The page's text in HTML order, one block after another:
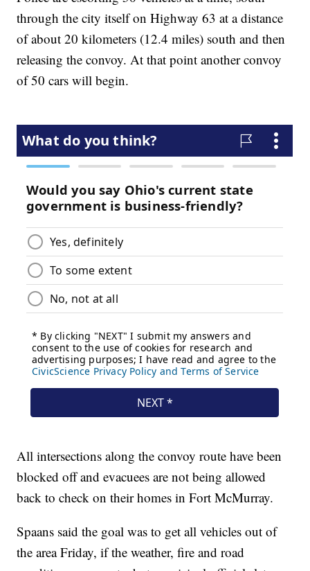
through the city itself on Highway 63 at a distance
of about 20 kilometers (12.4 miles) south and then
releasing the convoy. At that point another convoy
of 50 cars will begin.
All intersections along the convoy route have been
blocked off and evacuees are not being allowed
back to check on their homes in Fort McMurray.
Spaans said the goal was to get all vehicles out of
the area Friday, if the weather, fire and road